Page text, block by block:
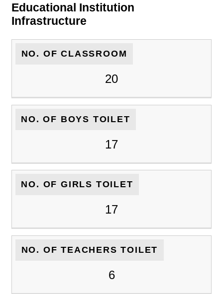
Educational Institution
Infrastructure
NO. OF CLASSROOM
20
NO. OF BOYS TOILET
17
NO. OF GIRLS TOILET
17
NO. OF TEACHERS TOILET
6